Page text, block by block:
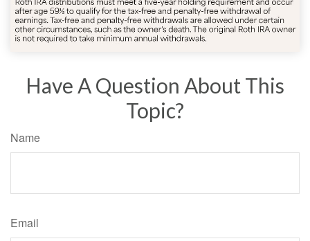
Have A Question About This
Topic?
Name
Email